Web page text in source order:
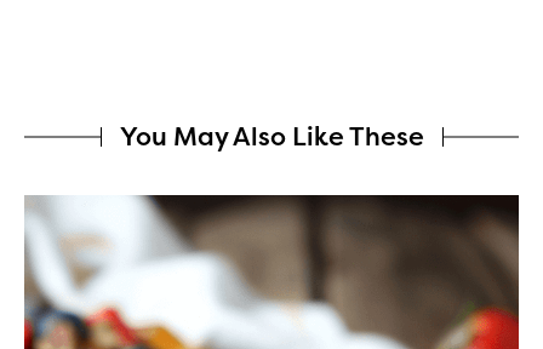
You May Also Like These